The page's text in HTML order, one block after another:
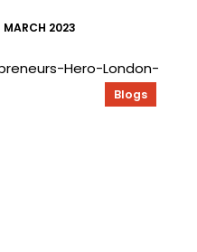
MARCH 2023
Blogs